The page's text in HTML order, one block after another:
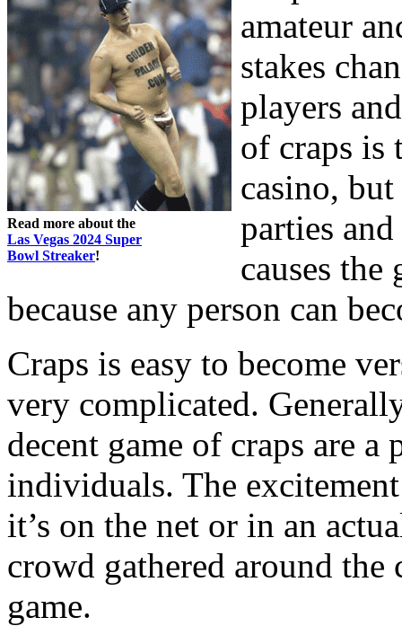
Read more about the
Las Vegas 2024 Super
Bowl Streaker!
amateur
stakes
players
of craps is
casino, but
parties
causes the
because any person can
Craps is easy to become
very complicated.
decent game of craps are a
individuals. The
it’s on the net or in an
crowd gathered around
game.